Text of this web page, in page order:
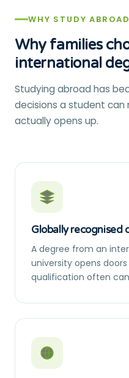
WHY STUDY ABROAD
Why families
international
Studying abroad has
decisions a student
actually opens up.
Globally recognised
A degree from an
university opens
qualification often